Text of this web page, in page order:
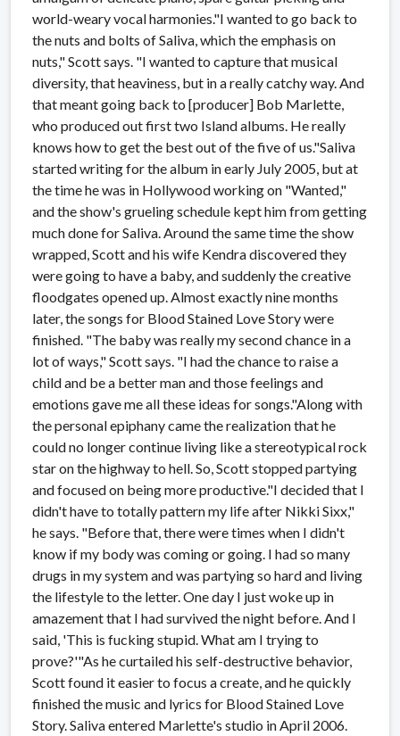
world-weary vocal harmonies."I wanted to go back to
the nuts and bolts of Saliva, which the emphasis on
nuts," Scott says. "I wanted to capture that musical
diversity, that heaviness, but in a really catchy way. And
that meant going back to [producer] Bob Marlette,
who produced out first two Island albums. He really
knows how to get the best out of the five of us."Saliva
started writing for the album in early July 2005, but at
the time he was in Hollywood working on "Wanted,"
and the show's grueling schedule kept him from getting
much done for Saliva. Around the same time the show
wrapped, Scott and his wife Kendra discovered they
were going to have a baby, and suddenly the creative
floodgates opened up. Almost exactly nine months
later, the songs for Blood Stained Love Story were
finished. "The baby was really my second chance in a
lot of ways," Scott says. "I had the chance to raise a
child and be a better man and those feelings and
emotions gave me all these ideas for songs."Along with
the personal epiphany came the realization that he
could no longer continue living like a stereotypical rock
star on the highway to hell. So, Scott stopped partying
and focused on being more productive."I decided that I
didn't have to totally pattern my life after Nikki Sixx,"
he says. "Before that, there were times when I didn't
know if my body was coming or going. I had so many
drugs in my system and was partying so hard and living
the lifestyle to the letter. One day I just woke up in
amazement that I had survived the night before. And I
said, 'This is fucking stupid. What am I trying to
prove?'"As he curtailed his self-destructive behavior,
Scott found it easier to focus a create, and he quickly
finished the music and lyrics for Blood Stained Love
Story. Saliva entered Marlette's studio in April 2006.